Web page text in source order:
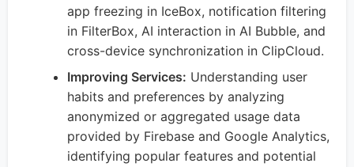
app freezing in IceBox, notification filtering
in FilterBox, AI interaction in AI Bubble, and
cross-device synchronization in ClipCloud.
Improving Services: Understanding user
habits and preferences by analyzing
anonymized or aggregated usage data
provided by Firebase and Google Analytics,
identifying popular features and potential